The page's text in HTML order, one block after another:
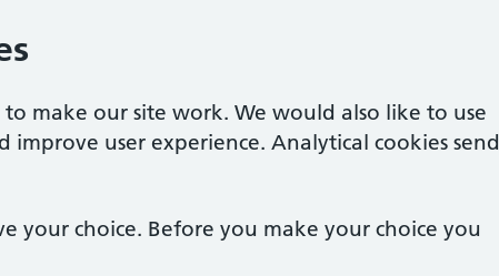
make our site work. We would also like to use
user experience. Analytical cookies send
your choice. Before you make your choice you